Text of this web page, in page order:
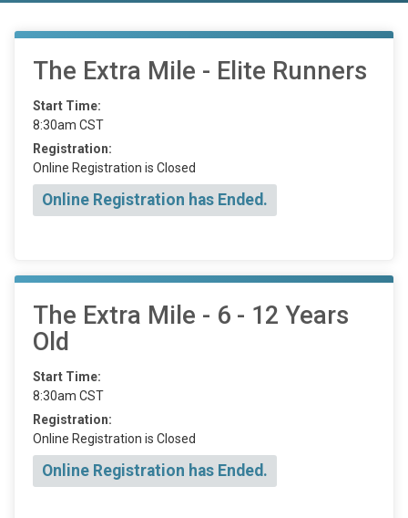
The Extra Mile - Elite Runners
Start Time:
8:30am CST
Registration:
Online Registration is Closed
Online Registration has Ended.
The Extra Mile - 6 - 12 Years
Old
Start Time:
8:30am CST
Registration:
Online Registration is Closed
Online Registration has Ended.